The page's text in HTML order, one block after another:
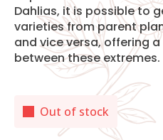
Dahlias, it is possible to
varieties from parent
and vice versa, offering
between these extremes.
Out of stock